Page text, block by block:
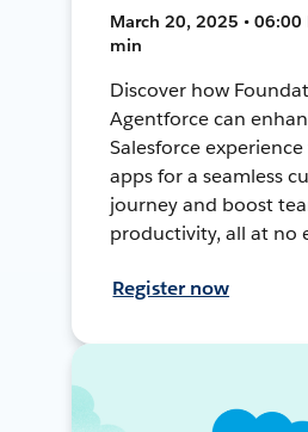
March 20, 2025 • 06:00
min
Discover how
Agentforce can
Salesforce
apps for a seamless
journey and boost
productivity, all at no
Register now